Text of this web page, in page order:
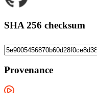
SHA 256 checksum
Provenance